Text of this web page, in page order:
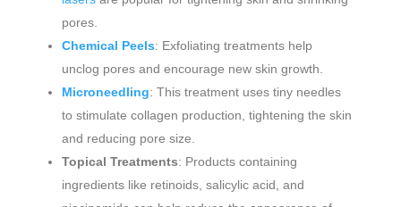
pores.
Chemical Peels: Exfoliating treatments help
unclog pores and encourage new skin growth.
Microneedling: This treatment uses tiny needles
to stimulate collagen production, tightening the skin
and reducing pore size.
Topical Treatments: Products containing
ingredients like retinoids, salicylic acid, and